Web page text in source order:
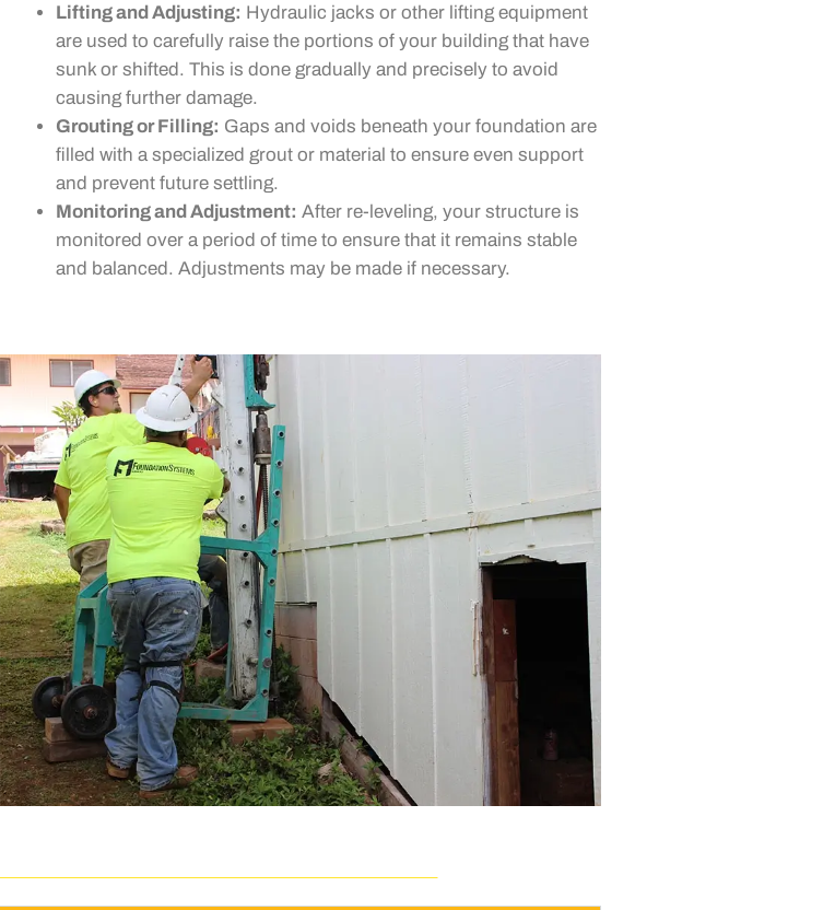
Lifting and Adjusting: Hydraulic jacks or other lifting equipment
are used to carefully raise the portions of your building that have
sunk or shifted. This is done gradually and precisely to avoid
causing further damage.
Grouting or Filling: Gaps and voids beneath your foundation are
filled with a specialized grout or material to ensure even support
and prevent future settling.
Monitoring and Adjustment: After re-leveling, your structure is
monitored over a period of time to ensure that it remains stable
and balanced. Adjustments may be made if necessary.